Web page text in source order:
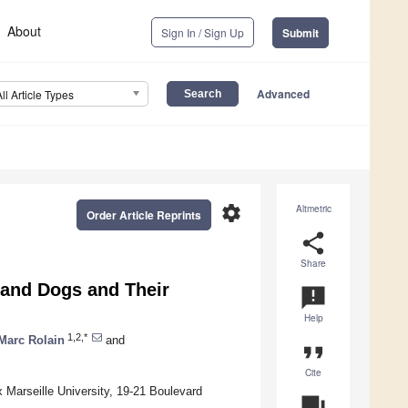
About Sign In / Sign Up Submit
Article Types Advanced
Altmetric
share
Share
announcement
Help
format_quote
Cite
settings
Order Article Reprints
Dogs and Their
Rolain 1,2,* and
University, 19-21 Boulevard